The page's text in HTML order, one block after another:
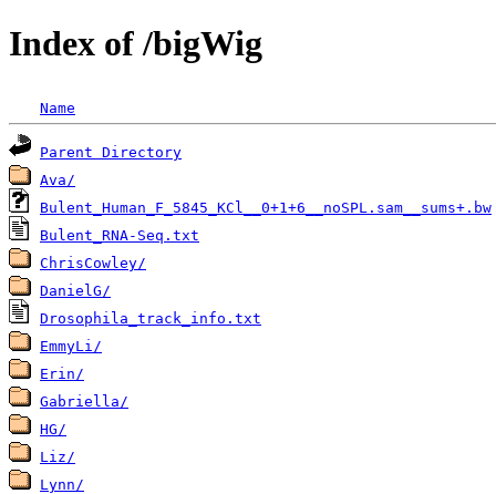
Index of /bigWig
Name
Parent Directory
Ava/
Bulent_Human_F_5845_KCl__0+1+6__noSPL.sam__sums+.bw
Bulent_RNA-Seq.txt
ChrisCowley/
DanielG/
Drosophila_track_info.txt
EmmyLi/
Erin/
Gabriella/
HG/
Liz/
Lynn/